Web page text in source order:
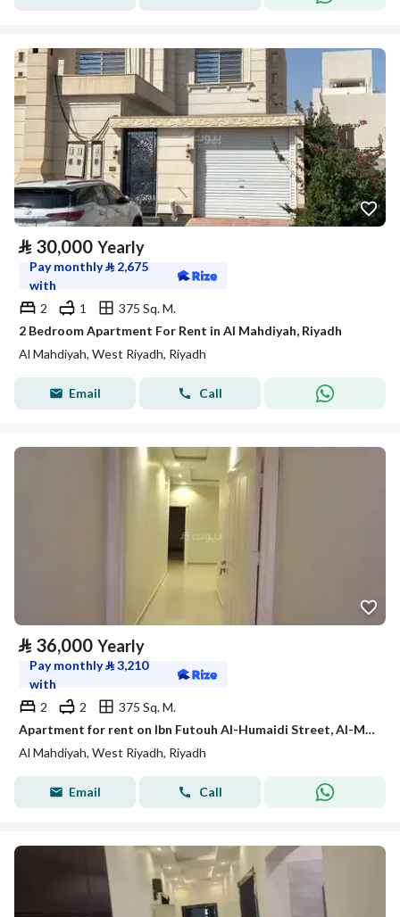
⃁ 30,000 Yearly
Pay monthly⃁ 2,675
with
2
1
375 Sq. M.
2 Bedroom Apartment For Rent in Al Mahdiyah, Riyadh
Al Mahdiyah, West Riyadh, Riyadh
Email Call
⃁ 36,000 Yearly
Pay monthly⃁3,210
with
2
2
375 Sq. M.
Apartment for rent on Ibn Futouh Al-Humaidi Street, Al-Mahdiyah District, Riyadh City, Riyadh Region
Al Mahdiyah, West Riyadh, Riyadh
Email Call